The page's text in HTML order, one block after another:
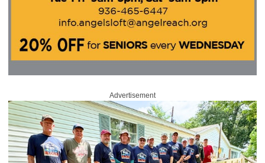
Advertisement